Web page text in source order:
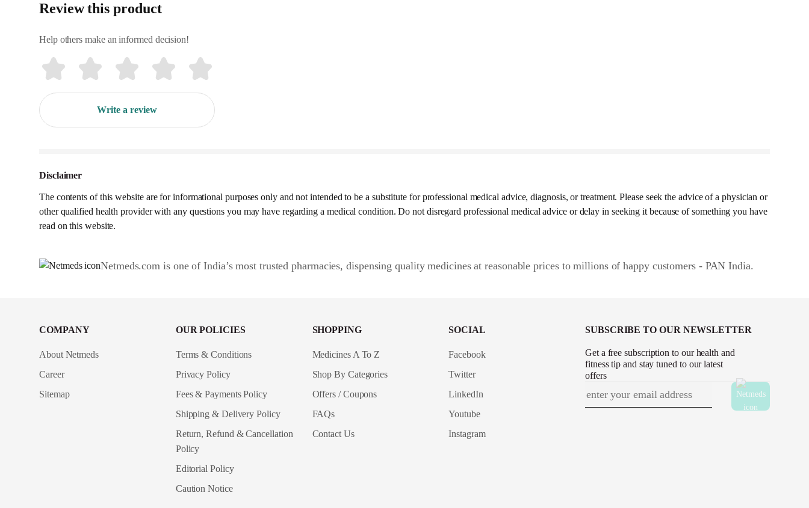
Review this product
Help others make an informed decision!
Write a review
Disclaimer
The contents of this website are for informational purposes only and not intended to be a substitute for professional medical advice, diagnosis, or treatment. Please seek the advice of a physician or
other qualified health provider with any questions you may have regarding a medical condition. Do not disregard professional medical advice or delay in seeking it because of something you have
read on this website.
Netmeds.com is one of India’s most trusted pharmacies, dispensing quality medicines at reasonable prices to millions of happy customers - PAN India.
COMPANY
About Netmeds
Career
Sitemap
OUR POLICIES
Terms & Conditions
Privacy Policy
Fees & Payments Policy
Shipping & Delivery Policy
Return, Refund & Cancellation
Policy
Editorial Policy
Caution Notice
SHOPPING
Medicines A To Z
Shop By Categories
Offers / Coupons
FAQs
Contact Us
SOCIAL
Facebook
Twitter
LinkedIn
Youtube
Instagram
SUBSCRIBE TO OUR NEWSLETTER
Get a free subscription to our health and
fitness tip and stay tuned to our latest
offers